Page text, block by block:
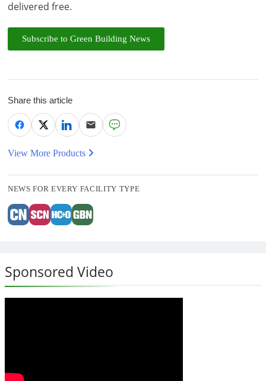
delivered free.
Subscribe to Green Building News
Share this article
View More Products
NEWS FOR EVERY FACILITY TYPE
Sponsored Video